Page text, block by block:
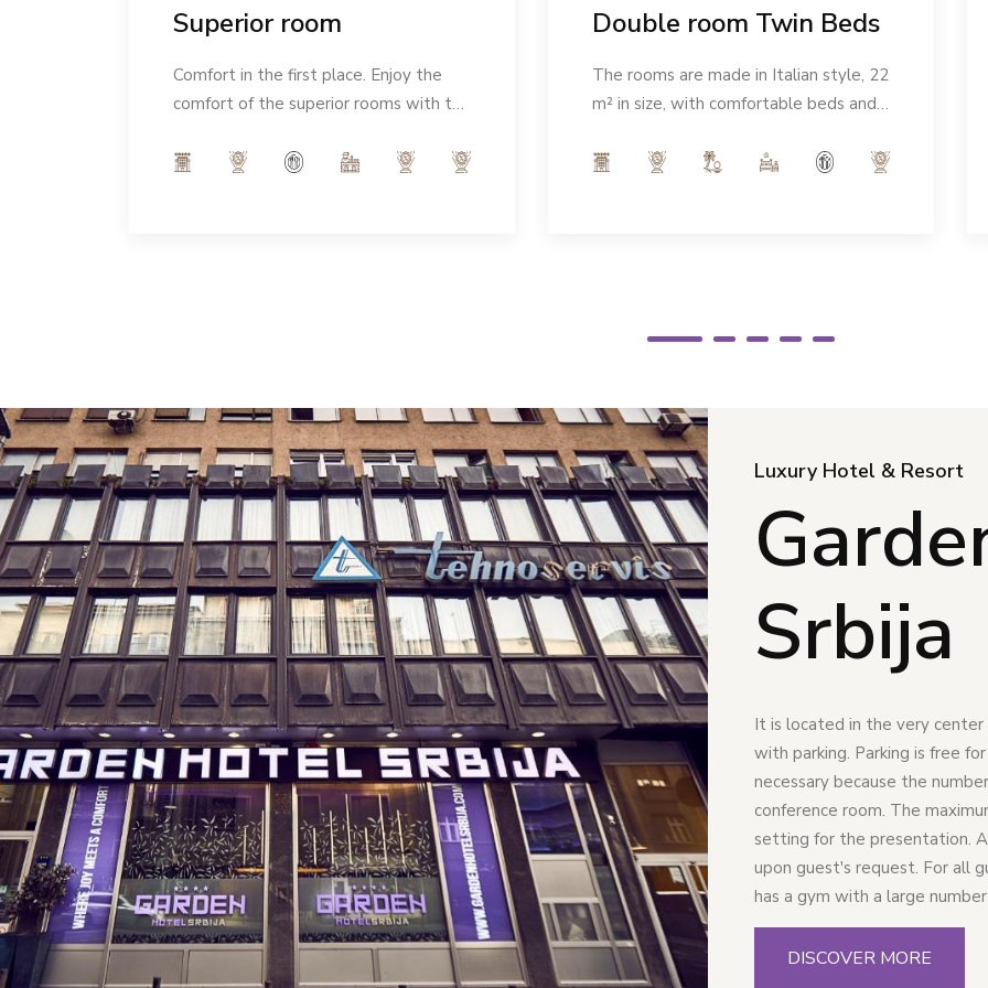
Superior room
Comfort in the first place. Enjoy the
comfort of the superior rooms with the
in the modern ambience of 32m².
Double room Twin Beds
The rooms are made in Italian style, 22
m² in size, with comfortable beds and a
max 2
Luxury Hotel & Resort
Srbija
It is located in the very
with parking. Parking is free
necessary because the
conference room. The
setting for the presentation.
upon guest's request. For all
has a gym with a large
DISCOVER MORE